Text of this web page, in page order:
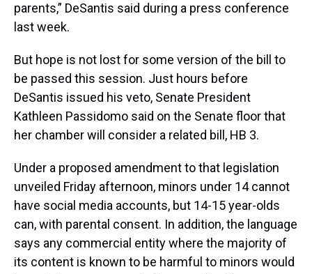
parents,” DeSantis said during a press conference
last week.
But hope is not lost for some version of the bill to
be passed this session. Just hours before
DeSantis issued his veto, Senate President
Kathleen Passidomo said on the Senate floor that
her chamber will consider a related bill, HB 3.
Under a proposed amendment to that legislation
unveiled Friday afternoon, minors under 14 cannot
have social media accounts, but 14-15 year-olds
can, with parental consent. In addition, the language
says any commercial entity where the majority of
its content is known to be harmful to minors would